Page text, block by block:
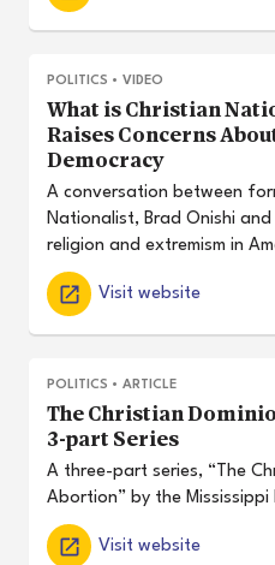
POLITICS • VIDEO
What is Christian
Raises Concerns
Democracy
A conversation between
Nationalist, Brad Onishi
religion and extremism in
Visit website
POLITICS • ARTICLE
The Christian
3-part Series
A three-part series, “The
Abortion” by the Mississippi
Visit website